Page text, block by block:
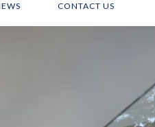
CONTACT US